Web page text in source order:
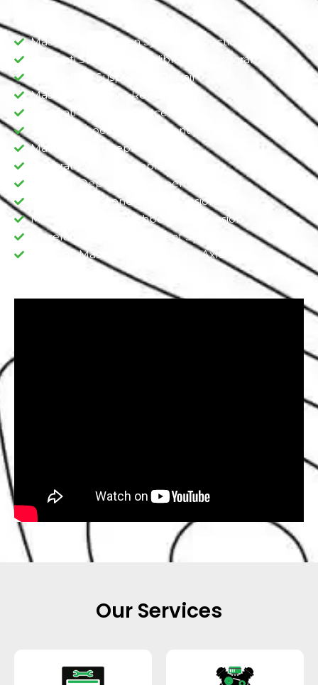
Maserati Suspension System Inspection
Maserati Suspension Calibration & Programing
Maserati Air Suspension Repair
Maserati Ball Joint Replacement
Maserati Tie Rod Replacement
Maserati Shock Replacement
Maserati Strut Replacement
Maserati Sway Bar Replacement​
Maserati Dependent Suspension​
Maserati Independent Suspension
Maserati Double Wishbone Suspension​
Maserati Semi-Independent Suspension
Maserati Maserati Shocks, Sturt, Axle
Our Services